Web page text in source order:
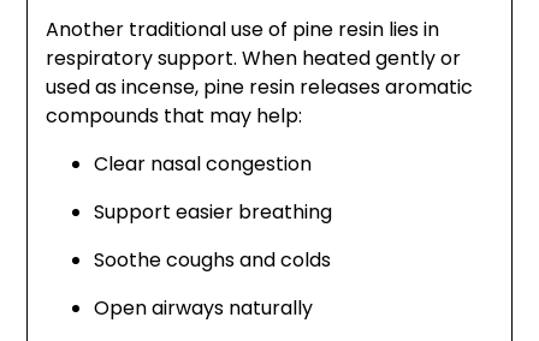
Another traditional use of pine resin lies in
respiratory support. When heated gently or
used as incense, pine resin releases aromatic
compounds that may help:
Clear nasal congestion
Support easier breathing
Soothe coughs and colds
Open airways naturally